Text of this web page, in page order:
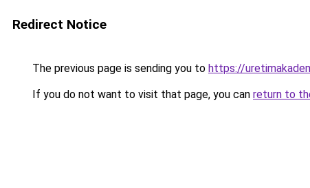
Redirect Notice
The previous page is sending you to https://
If you do not want to visit that page, you can return to